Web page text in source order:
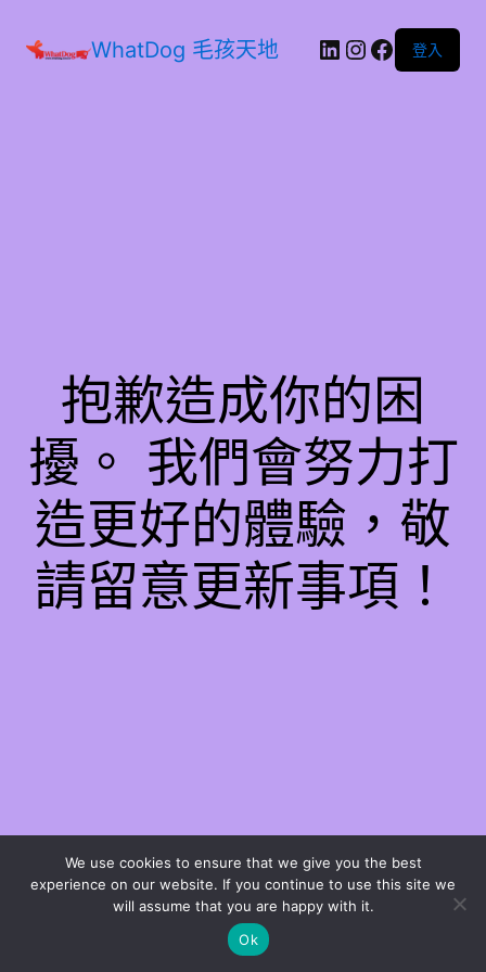
WhatDog 毛孩天地 登入
抱歉造成你的困
擾。 我們會努力打
造更好的體驗，敬
請留意更新事項！
We use cookies to ensure that we give you the best
experience on our website. If you continue to use this site we
will assume that you are happy with it.
Ok